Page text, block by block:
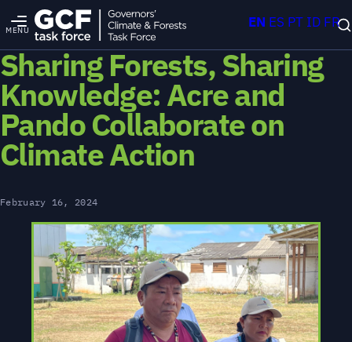
MENU
Sharing Forests, Sharing
Knowledge: Acre and
Pando Collaborate on
Climate Action
February 16, 2024
EN ES PT ID FR